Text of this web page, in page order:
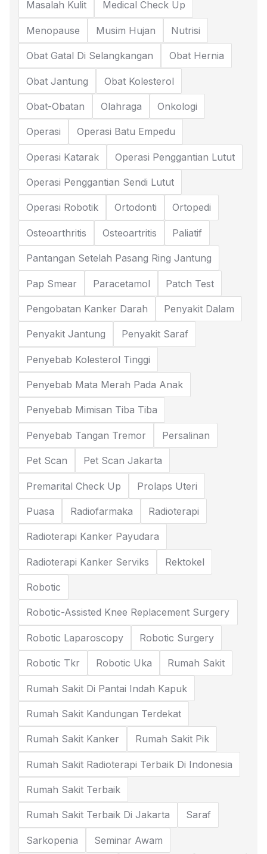
Masalah Kulit Medical Check Up
Menopause Musim Hujan Nutrisi
Obat Gatal Di Selangkangan Obat Hernia
Obat Jantung Obat Kolesterol
Obat-Obatan Olahraga Onkologi
Operasi Operasi Batu Empedu
Operasi Katarak Operasi Penggantian Lutut
Operasi Penggantian Sendi Lutut
Operasi Robotik Ortodonti Ortopedi
Osteoarthritis Osteoartritis Paliatif
Pantangan Setelah Pasang Ring Jantung
Pap Smear Paracetamol Patch Test
Pengobatan Kanker Darah Penyakit Dalam
Penyakit Jantung Penyakit Saraf
Penyebab Kolesterol Tinggi
Penyebab Mata Merah Pada Anak
Penyebab Mimisan Tiba Tiba
Penyebab Tangan Tremor Persalinan
Pet Scan Pet Scan Jakarta
Premarital Check Up Prolaps Uteri
Puasa Radiofarmaka Radioterapi
Radioterapi Kanker Payudara
Radioterapi Kanker Serviks Rektokel
Robotic
Robotic-Assisted Knee Replacement Surgery
Robotic Laparoscopy Robotic Surgery
Robotic Tkr Robotic Uka Rumah Sakit
Rumah Sakit Di Pantai Indah Kapuk
Rumah Sakit Kandungan Terdekat
Rumah Sakit Kanker Rumah Sakit Pik
Rumah Sakit Radioterapi Terbaik Di Indonesia
Rumah Sakit Terbaik
Rumah Sakit Terbaik Di Jakarta Saraf
Sarkopenia Seminar Awam